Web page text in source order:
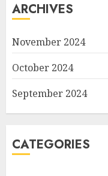
ARCHIVES
November 2024
October 2024
September 2024
CATEGORIES